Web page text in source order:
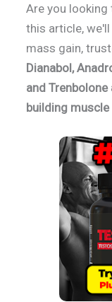
ce
b
o
o
k
Are you looking
this article,
mass gain,
Dianabol,
and
building